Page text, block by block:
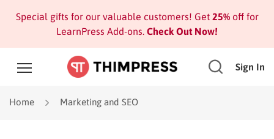
Special gifts for our valuable customers! Get 25%off for
LearnPress Add-ons. Check Out Now!
Sign In
Home Marketing and SEO